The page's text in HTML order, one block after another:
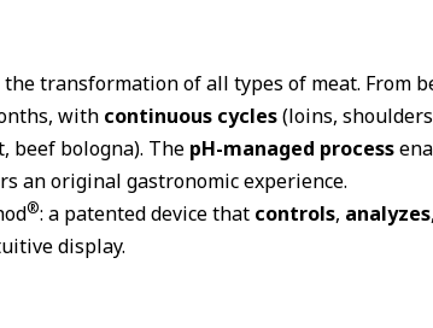
transformation of all types of meat. From
with continuous cycles(loins,
beef bologna). The pH-managed process
an original gastronomic experience.
®: a patented device that controls, analyzes
display.